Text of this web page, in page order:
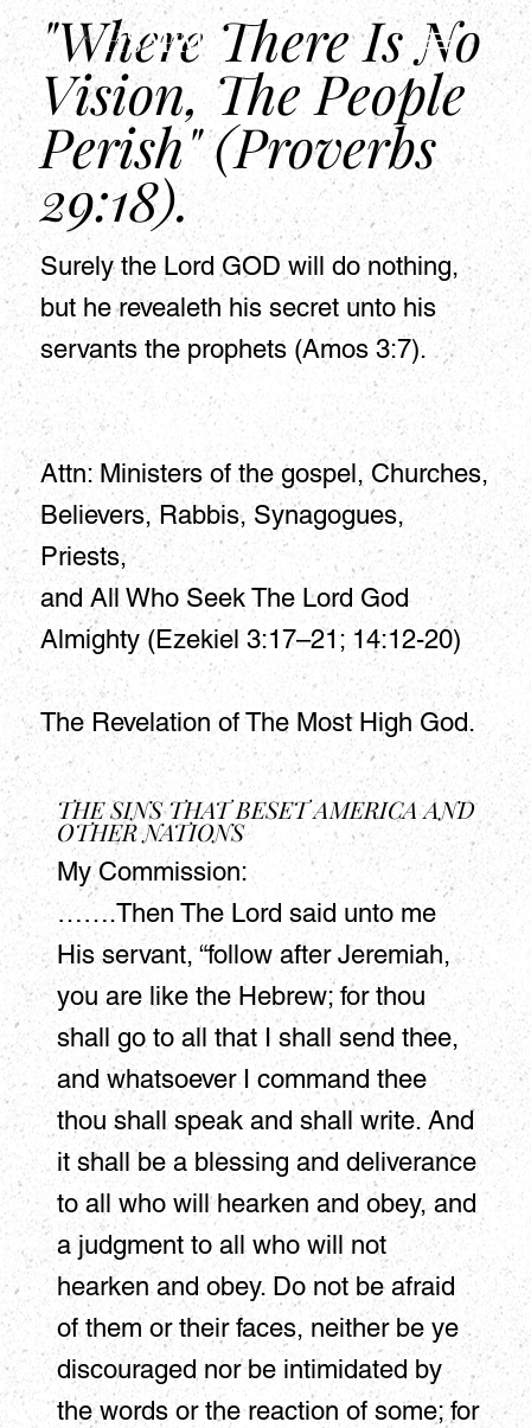
HSAPM
"Where There Is No
Vision, The People
Perish" (Proverbs
29:18).
Surely the Lord GOD will do nothing,
but he revealeth his secret unto his
servants the prophets (Amos 3:7).
Attn: Ministers of the gospel, Churches,
Believers, Rabbis, Synagogues,
Priests,
and All Who Seek The Lord God
Almighty (Ezekiel 3:17–21; 14:12-20)
The Revelation of The Most High God.
THE SINS THAT BESET AMERICA AND
OTHER NATIONS
My Commission:
…….Then The Lord said unto me
His servant, “follow after Jeremiah,
you are like the Hebrew; for thou
shall go to all that I shall send thee,
and whatsoever I command thee
thou shall speak and shall write. And
it shall be a blessing and deliverance
to all who will hearken and obey, and
a judgment to all who will not
hearken and obey. Do not be afraid
of them or their faces, neither be ye
discouraged nor be intimidated by
the words or the reaction of some; for